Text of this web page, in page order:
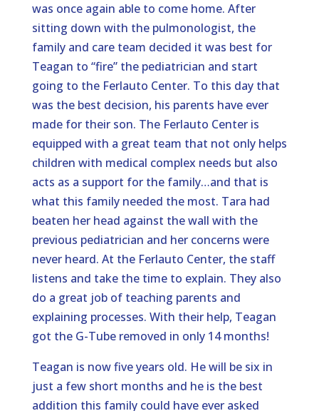
was once again able to come home. After
sitting down with the pulmonologist, the
family and care team decided it was best for
Teagan to “fire” the pediatrician and start
going to the Ferlauto Center. To this day that
was the best decision, his parents have ever
made for their son. The Ferlauto Center is
equipped with a great team that not only helps
children with medical complex needs but also
acts as a support for the family…and that is
what this family needed the most. Tara had
beaten her head against the wall with the
previous pediatrician and her concerns were
never heard. At the Ferlauto Center, the staff
listens and take the time to explain. They also
do a great job of teaching parents and
explaining processes. With their help, Teagan
got the G-Tube removed in only 14 months!
Teagan is now five years old. He will be six in
just a few short months and he is the best
addition this family could have ever asked